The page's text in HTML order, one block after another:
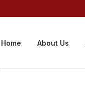
Home About Us